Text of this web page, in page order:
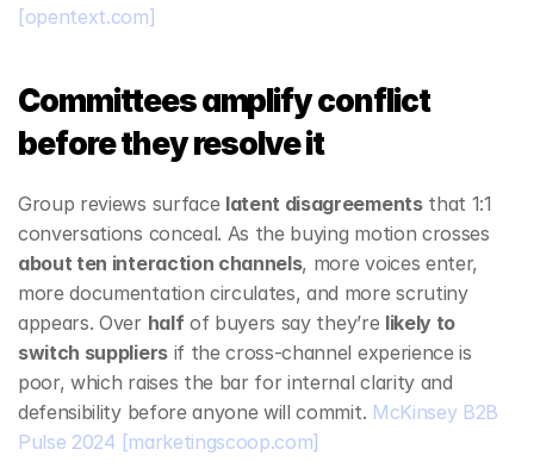
[opentext.com]
Committees amplify conflict
before they resolve it
Group reviews surface latent disagreements that 1:1
about ten interaction channels, more voices enter,
more documentation circulates, and more scrutiny
appears. Over half of buyers say they’re likely to
switch suppliers if the cross‑channel experience is
poor, which raises the bar for internal clarity and
defensibility before anyone will commit. McKinsey B2B
Pulse 2024 [marketingscoop.com]